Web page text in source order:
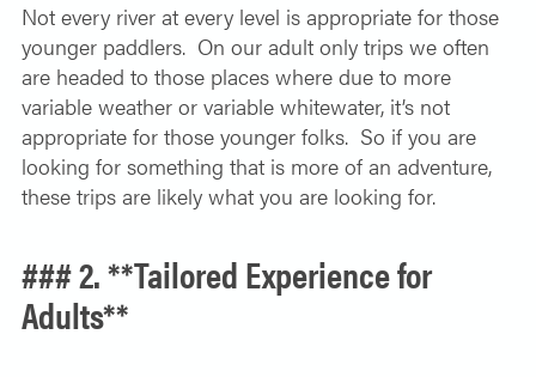
Not every river at every level is appropriate for those
younger paddlers. On our adult only trips we often
are headed to those places where due to more
variable weather or variable whitewater, it’s not
appropriate for those younger folks. So if you are
looking for something that is more of an adventure,
these trips are likely what you are looking for.
### 2. **Tailored Experience for
Adults**